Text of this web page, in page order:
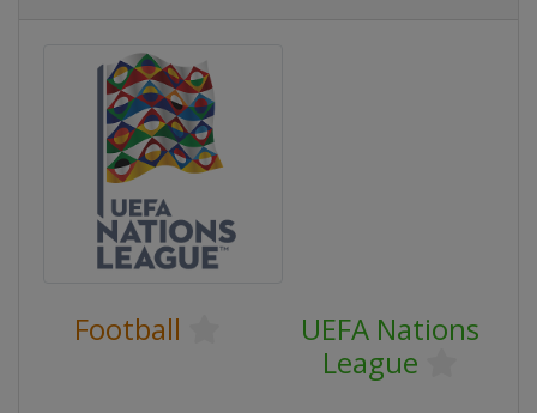
Football
UEFA Nations
League